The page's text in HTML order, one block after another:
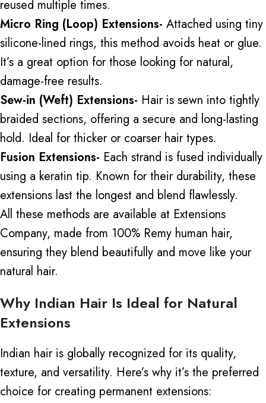
reused multiple times.
Micro Ring (Loop) Extensions- Attached using tiny
silicone-lined rings, this method avoids heat or glue.
It’s a great option for those looking for natural,
damage-free results.
Sew-in (Weft) Extensions- Hair is sewn into tightly
braided sections, offering a secure and long-lasting
hold. Ideal for thicker or coarser hair types.
Fusion Extensions- Each strand is fused individually
using a keratin tip. Known for their durability, these
extensions last the longest and blend flawlessly.
All these methods are available at Extensions
Company, made from 100% Remy human hair,
ensuring they blend beautifully and move like your
natural hair.
Why Indian Hair Is Ideal for Natural
Extensions
Indian hair is globally recognized for its quality,
texture, and versatility. Here’s why it’s the preferred
choice for creating permanent extensions: